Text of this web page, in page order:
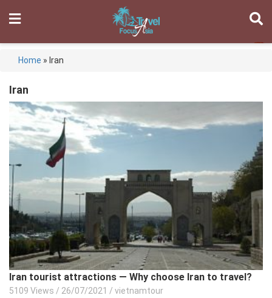
Home » Iran
Iran
Iran tourist attractions — Why choose Iran to travel?
5109 Views / 26/07/2021 / vietnamtour